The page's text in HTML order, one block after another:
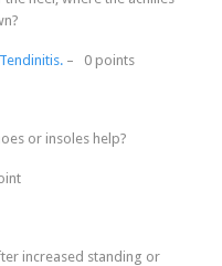
– 0 points
or insoles help?
increased standing or